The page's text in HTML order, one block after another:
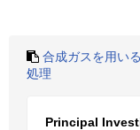
合成ガスを用い
処理
Principal